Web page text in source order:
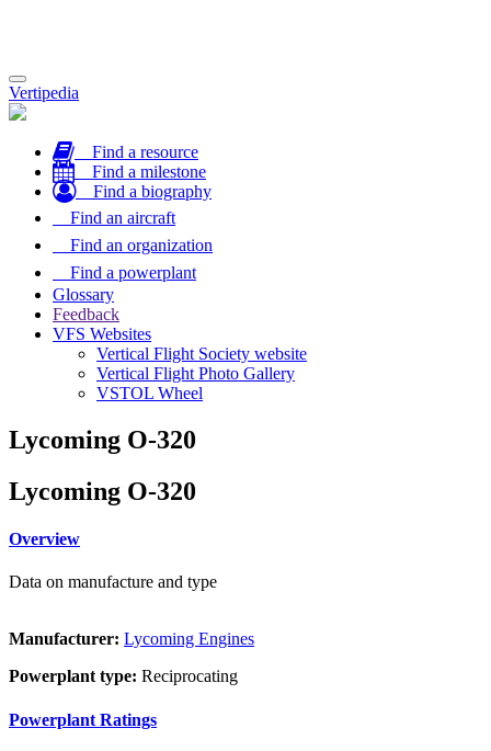
Toggle
navigation
Vertipedia
Find a resource
Find a milestone
Find a biography
Find an aircraft
Find an organization
Find a powerplant
Glossary
Feedback
VFS Websites
Vertical Flight Society website
Vertical Flight Photo Gallery
VSTOL Wheel
Lycoming O-320
Lycoming O-320
Overview
Data on manufacture and type
Manufacturer: Lycoming Engines
Powerplant type: Reciprocating
Powerplant Ratings